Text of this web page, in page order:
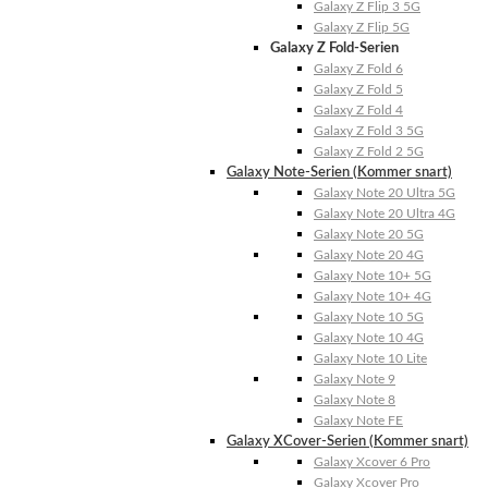
Galaxy Z Flip 3 5G
Galaxy Z Flip 5G
Galaxy Z Fold-Serien
Galaxy Z Fold 6
Galaxy Z Fold 5
Galaxy Z Fold 4
Galaxy Z Fold 3 5G
Galaxy Z Fold 2 5G
Galaxy Note-Serien (Kommer snart)
Galaxy Note 20 Ultra 5G
Galaxy Note 20 Ultra 4G
Galaxy Note 20 5G
Galaxy Note 20 4G
Galaxy Note 10+ 5G
Galaxy Note 10+ 4G
Galaxy Note 10 5G
Galaxy Note 10 4G
Galaxy Note 10 Lite
Galaxy Note 9
Galaxy Note 8
Galaxy Note FE
Galaxy XCover-Serien (Kommer snart)
Galaxy Xcover 6 Pro
Galaxy Xcover Pro